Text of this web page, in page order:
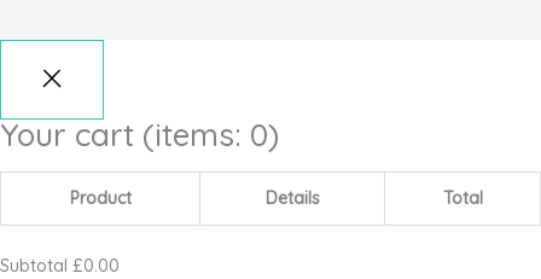
Your cart (items: 0)
Product Details Total
Subtotal £0.00